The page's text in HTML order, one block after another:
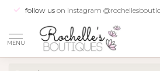
follow us on instagram
MENU